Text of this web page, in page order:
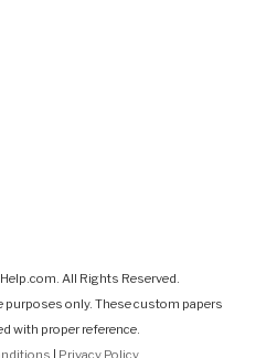
All Rights Reserved.
only. These custom papers
with proper reference.